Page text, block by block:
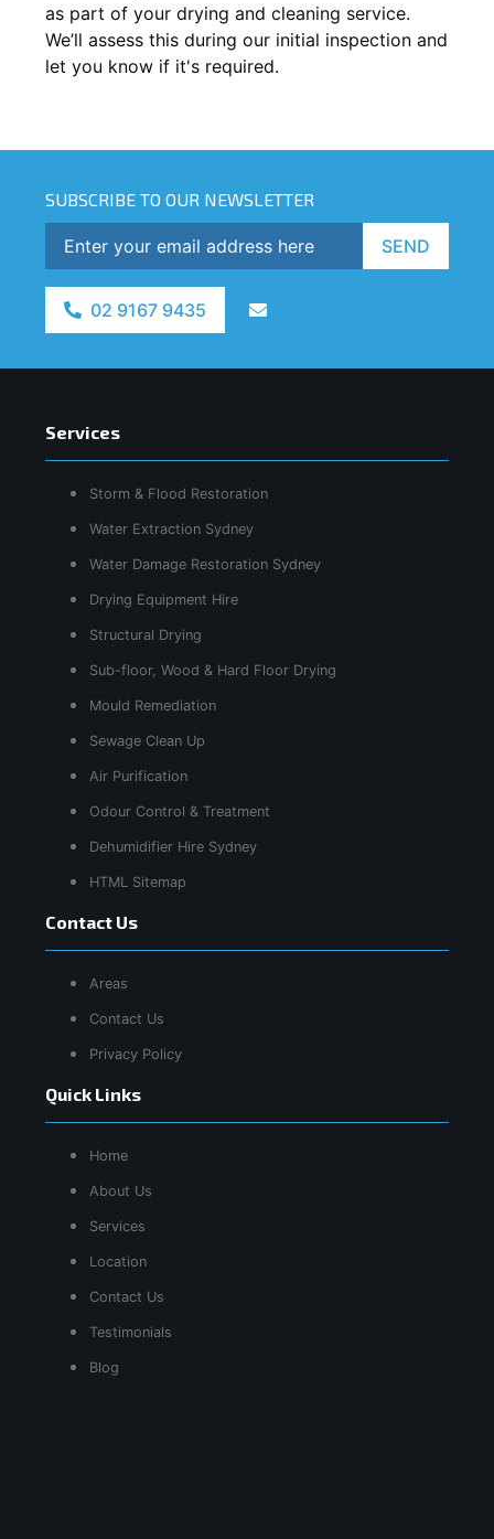
as part of your drying and cleaning service.
We’ll assess this during our initial inspection and
let you know if it's required.
SUBSCRIBE TO OUR NEWSLETTER
SEND
02 9167 9435
Quick Links
Home
About Us
Services
Location
Contact Us
Testimonials
Blog
Services
Storm & Flood Restoration
Water Extraction Sydney
Water Damage Restoration Sydney
Drying Equipment Hire
Structural Drying
Sub-floor, Wood & Hard Floor Drying
Mould Remediation
Sewage Clean Up
Air Purification
Odour Control & Treatment
Dehumidifier Hire Sydney
HTML Sitemap
Contact Us
Areas
Contact Us
Privacy Policy